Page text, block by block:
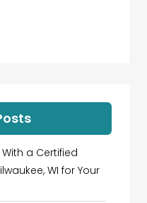
a Certified
WI for Your